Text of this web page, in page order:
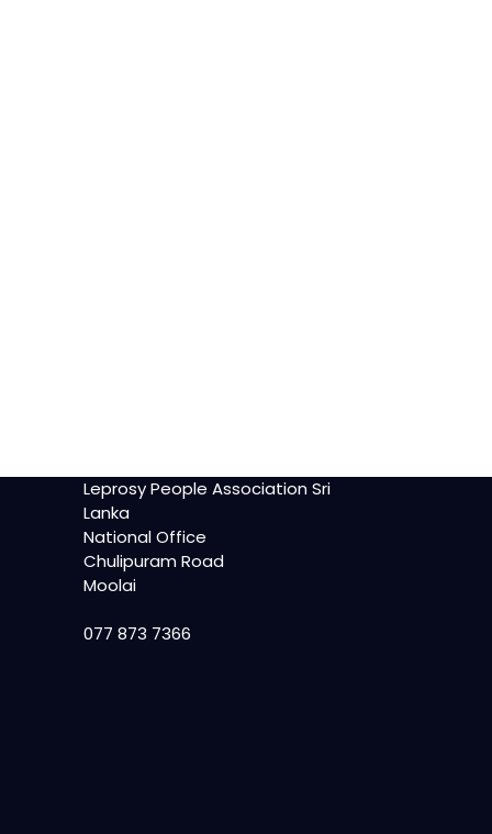
Leprosy People Association Sri
Lanka
National Office
Chulipuram Road
Moolai
077 873 7366